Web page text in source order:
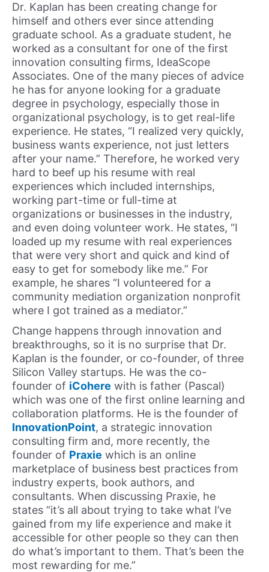
Dr. Kaplan has been creating change for
himself and others ever since attending
graduate school. As a graduate student, he
worked as a consultant for one of the first
innovation consulting firms, IdeaScope
Associates. One of the many pieces of advice
he has for anyone looking for a graduate
degree in psychology, especially those in
organizational psychology, is to get real-life
experience. He states, “I realized very quickly,
business wants experience, not just letters
after your name.” Therefore, he worked very
hard to beef up his resume with real
experiences which included internships,
working part-time or full-time at
organizations or businesses in the industry,
and even doing volunteer work. He states, “I
loaded up my resume with real experiences
that were very short and quick and kind of
easy to get for somebody like me.” For
example, he shares “I volunteered for a
community mediation organization nonprofit
where I got trained as a mediator.”
Change happens through innovation and
breakthroughs, so it is no surprise that Dr.
Kaplan is the founder, or co-founder, of three
Silicon Valley startups. He was the co-
founder of iCohere with is father (Pascal)
which was one of the first online learning and
collaboration platforms. He is the founder of
InnovationPoint, a strategic innovation
consulting firm and, more recently, the
founder of Praxie which is an online
marketplace of business best practices from
industry experts, book authors, and
consultants. When discussing Praxie, he
states “it’s all about trying to take what I’ve
gained from my life experience and make it
accessible for other people so they can then
do what’s important to them. That’s been the
most rewarding for me.”